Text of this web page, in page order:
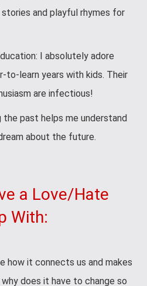
and playful rhymes for
I absolutely adore
to-learn years with kids. Their
are infectious!
the past helps me understand
about the future.
a Love/Hate
With:
how it connects us and makes
does it have to change so